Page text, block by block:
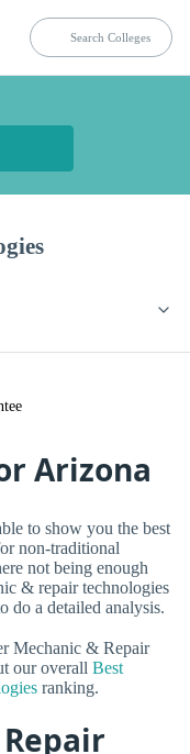
Arizona
to show you the best
non-traditional
not being enough
& repair technologies
do a detailed analysis.
Mechanic & Repair
our overall Best
ranking.